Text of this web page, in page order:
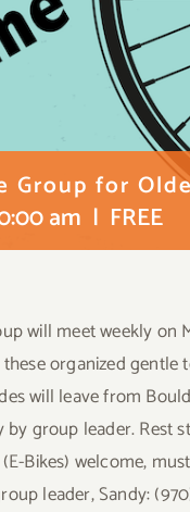
Group for
am | FREE
will meet weekly on
organized gentle
will leave from
group leader. Rest
Bikes) welcome,
leader, Sandy: